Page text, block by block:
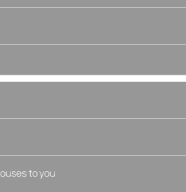
to you